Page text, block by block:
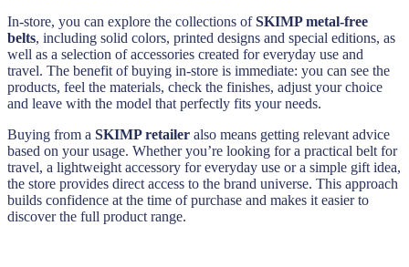
In-store, you can explore the collections ofSKIMP metal-free
belts, including solid colors, printed designs and special editions, as
well as a selection of accessories created for everyday use and
travel. The benefit of buying in-store is immediate: you can see the
products, feel the materials, check the finishes, adjust your choice
and leave with the model that perfectly fits your needs.
Buying from a SKIMP retailer also means getting relevant advice
based on your usage. Whether you’re looking for a practical belt for
travel, a lightweight accessory for everyday use or a simple gift idea,
the store provides direct access to the brand universe. This approach
builds confidence at the time of purchase and makes it easier to
discover the full product range.